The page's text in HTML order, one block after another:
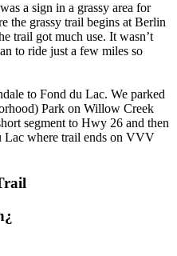
a sign in a grassy area for
the grassy trail begins at Berlin
trail got much use. It wasn’t
to ride just a few miles so
to Fond du Lac. We parked
Park on Willow Creek
segment to Hwy 26 and then
Lac where trail ends on VVV